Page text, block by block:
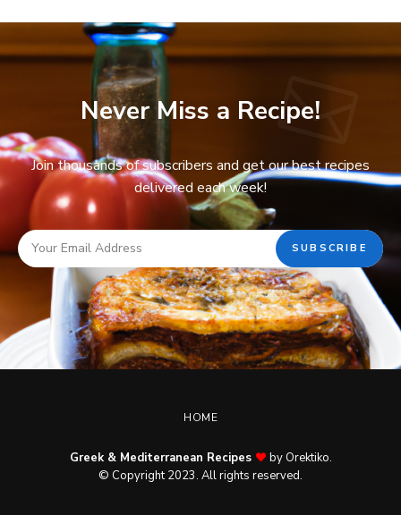
Never Miss a Recipe!
Join thousands of subscribers and get our best recipes
delivered each week!
HOME
Greek & Mediterranean Recipes
by Orektiko.
© Copyright 2023. All rights reserved.